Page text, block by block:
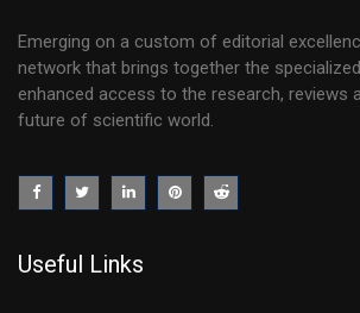
Emerging on a custom of editorial
network that brings together the
enhanced access to the research, reviews
future of scientific world.
Useful Links